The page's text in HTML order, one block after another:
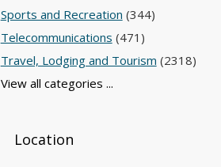
Sports and Recreation (344)
Telecommunications (471)
Travel, Lodging and Tourism (2318)
View all categories ...
Location